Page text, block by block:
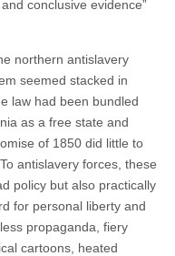
conclusive evidence”
northern antislavery
seemed stacked in
law had been bundled
as a free state and
of 1850 did little to
antislavery forces, these
policy but also practically
for personal liberty and
propaganda, fiery
cartoons, heated